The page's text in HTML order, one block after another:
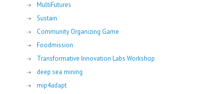
MultiFutures
Sustain
Community Organizing Game
Foodmission
Transformative Innovation Labs Workshop
deep sea mining
mip4adapt